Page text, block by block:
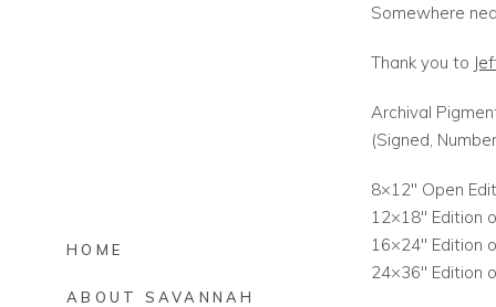
HOME
ABOUT SAVANNAH
Somewhere
Thank you to
Archival
(Signed,
8×12″ Open
12×18″ Edition
16×24″ Edition
24×36″ Edition